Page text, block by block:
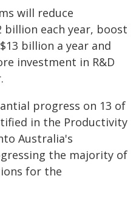
will reduce
billion each year, boost
billion a year and
investment in R&D
progress on 13 of
in the Productivity
Australia's
the majority of
for the